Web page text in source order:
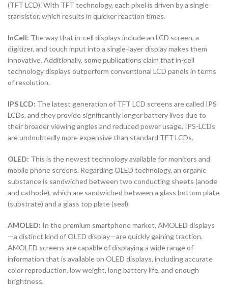
(TFT LCD). With TFT technology, each pixel is driven by a single
transistor, which results in quicker reaction times.
InCell: The way that in-cell displays include an LCD screen, a
digitizer, and touch input into a single-layer display makes them
innovative. Additionally, some publications claim that in-cell
technology displays outperform conventional LCD panels in terms
of resolution.
IPS LCD: The latest generation of TFT LCD screens are called IPS
LCDs, and they provide significantly longer battery lives due to
their broader viewing angles and reduced power usage. IPS-LCDs
are undoubtedly more expensive than standard TFT LCDs.
OLED: This is the newest technology available for monitors and
mobile phone screens. Regarding OLED technology, an organic
substance is sandwiched between two conducting sheets (anode
and cathode), which are sandwiched between a glass bottom plate
(substrate) and a glass top plate (seal).
AMOLED: In the premium smartphone market, AMOLED displays
—a distinct kind of OLED display—are quickly gaining traction.
AMOLED screens are capable of displaying a wide range of
information that is available on OLED displays, including accurate
color reproduction, low weight, long battery life, and enough
brightness.